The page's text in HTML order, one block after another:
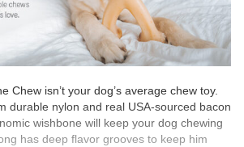
Chew isn’t your dog’s average chew toy.
durable nylon and real USA-sourced bacon
wishbone will keep your dog chewing
has deep flavor grooves to keep him